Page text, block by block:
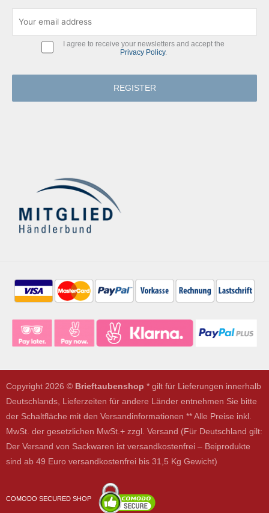
I agree to receive your newsletters and accept the
Privacy Policy.
Copyright 2026 © Brieftaubenshop * gilt für Lieferungen innerhalb
Deutschlands, Lieferzeiten für andere Länder entnehmen Sie bitte
der Schaltfläche mit den Versandinformationen ** Alle Preise inkl.
MwSt. der gesetzlichen MwSt.+ zzgl. Versand (Für Deutschland gilt:
Der Versand von Sackwaren ist versandkostenfrei – Beiprodukte
sind ab 49 Euro versandkostenfrei bis 31,5 Kg Gewicht)
COMODO SECURED SHOP